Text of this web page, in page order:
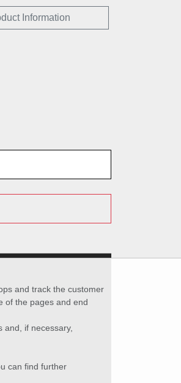
Information
and track the customer
of the pages and end
and, if necessary,
can find further